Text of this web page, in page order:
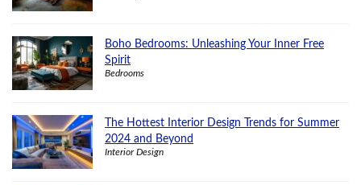
Boho Bedrooms: Unleashing Your Inner Free
Spirit
Bedrooms
The Hottest Interior Design Trends for Summer
2024 and Beyond
Interior Design